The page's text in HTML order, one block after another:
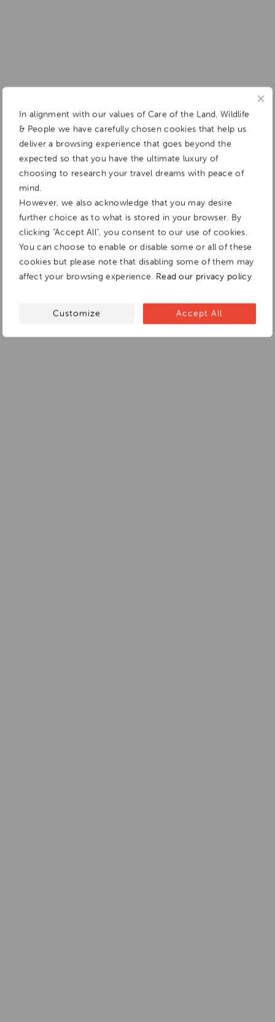
In alignment with our values of Care of the Land, Wildlife
& People we have carefully chosen cookies that help us
deliver a browsing experience that goes beyond the
expected so that you have the ultimate luxury of
choosing to research your travel dreams with peace of
mind.
However, we also acknowledge that you may desire
further choice as to what is stored in your browser. By
clicking "Accept All", you consent to our use of cookies.
You can choose to enable or disable some or all of these
cookies but please note that disabling some of them may
affect your browsing experience. Read our privacy policy
Customize Accept All